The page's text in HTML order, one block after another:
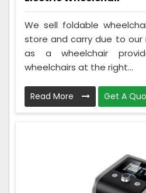
We sell foldable
store and carry due to our
as a wheelchair
wheelchairs at the right...
Read More Get A